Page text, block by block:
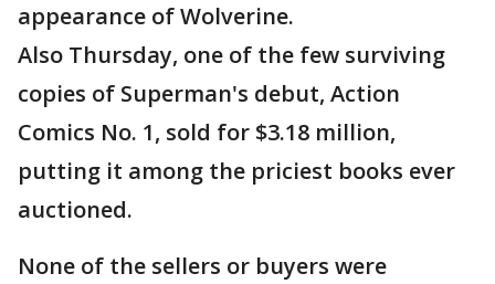
appearance of Wolverine.
Also Thursday, one of the few surviving
copies of Superman's debut, Action
Comics No. 1, sold for $3.18 million,
putting it among the priciest books ever
auctioned.
None of the sellers or buyers were